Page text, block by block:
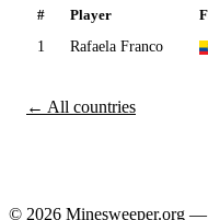
# Player
1 Rafaela Franco
← All countries
© 2026 Minesweeper.org